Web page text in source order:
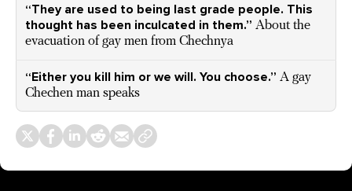
“They are used to being last grade people. This
thought has been inculcated in them.” About the
evacuation of gay men from Chechnya
“Either you kill him or we will. You choose.” A gay
Chechen man speaks